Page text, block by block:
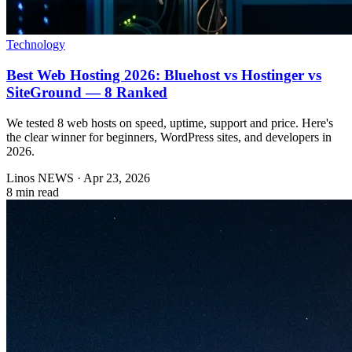
Technology
Best Web Hosting 2026: Bluehost vs Hostinger vs
SiteGround — 8 Ranked
We tested 8 web hosts on speed, uptime, support and price. Here's
the clear winner for beginners, WordPress sites, and developers in
2026.
Linos NEWS · Apr 23, 2026
8 min read